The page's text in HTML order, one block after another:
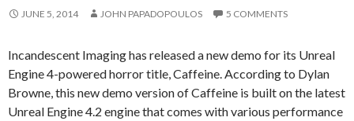
JUNE 5, 2014 JOHN PAPADOPOULOS 5 COMMENTS
Incandescent Imaging has released a new demo for its Unreal
Engine 4-powered horror title, Caffeine. According to Dylan
Browne, this new demo version of Caffeine is built on the latest
Unreal Engine 4.2 engine that comes with various performance